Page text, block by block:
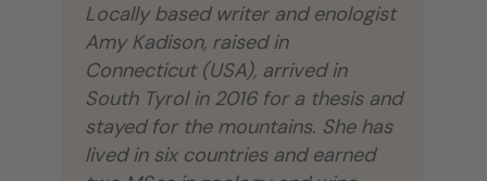
Locally based writer and enologist
Amy Kadison, raised in
Connecticut (USA), arrived in
South Tyrol in 2016 for a thesis and
stayed for the mountains. She has
lived in six countries and earned